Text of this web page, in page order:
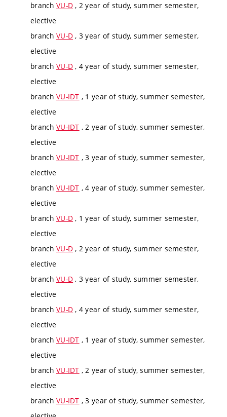
branch VU-D , 2 year of study, summer semester,
elective
branch VU-D , 3 year of study, summer semester,
elective
branch VU-D , 4 year of study, summer semester,
elective
branch VU-IDT , 1 year of study, summer semester,
elective
branch VU-IDT , 2 year of study, summer semester,
elective
branch VU-IDT , 3 year of study, summer semester,
elective
branch VU-IDT , 4 year of study, summer semester,
elective
branch VU-D , 1 year of study, summer semester,
elective
branch VU-D , 2 year of study, summer semester,
elective
branch VU-D , 3 year of study, summer semester,
elective
branch VU-D , 4 year of study, summer semester,
elective
branch VU-IDT , 1 year of study, summer semester,
elective
branch VU-IDT , 2 year of study, summer semester,
elective
branch VU-IDT , 3 year of study, summer semester,